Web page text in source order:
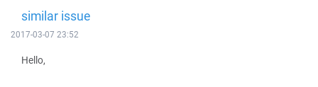
similar issue
2017-03-07 23:52
Hello,